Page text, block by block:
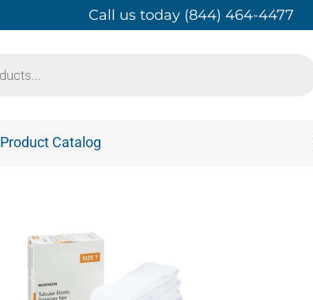
Call us today (844) 464-4477
Product Catalog